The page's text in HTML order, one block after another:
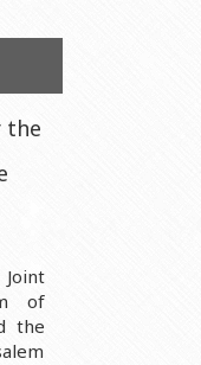
of the
of Azerbaijan
the Republic of
of Azerbaijan
the
of
the